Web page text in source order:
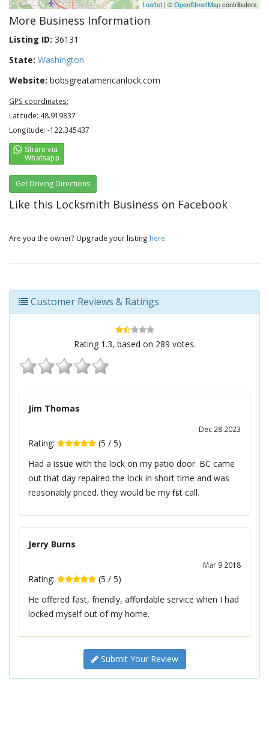
Leaflet | ©OpenStreetMapcontributors
More Business Information
Listing ID: 36131
State: Washington
Website: bobsgreatamericanlock.com
GPS coordinates:
Latitude: 48.919837
Longitude: -122.345437
Get Driving Directions
Like this Locksmith Business on Facebook
Are you the owner? Upgrade your listing here.
Customer Reviews & Ratings
Rating 1.3, based on 289 votes.
Jim Thomas
Dec 28 2023
Rating: (5 / 5)
Had a issue with the lock on my patio door. BC came
out that day repaired the lock in short time and was
reasonably priced. they would be my first call.
Jerry Burns
Mar 9 2018
Rating: (5 / 5)
He offered fast, friendly, affordable service when I had
locked myself out of my home.
Submit Your Review